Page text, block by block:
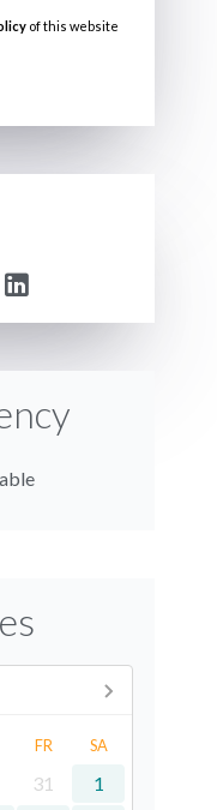
of this website
FR SA
31
1